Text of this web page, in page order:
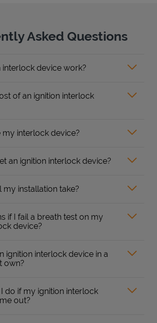
Asked Questions
interlock device work?
of an ignition interlock
my interlock device?
an ignition interlock device?
installation take?
if I fail a breath test on my
device?
ignition interlock device in a
own?
do if my ignition interlock
out?